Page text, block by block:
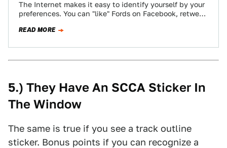
The Internet makes it easy to identify yourself by your
preferences. You can "like" Fords on Facebook, retweet
READ MORE
5.) They Have An SCCA Sticker In
The Window
The same is true if you see a track outline
sticker. Bonus points if you can recognize a